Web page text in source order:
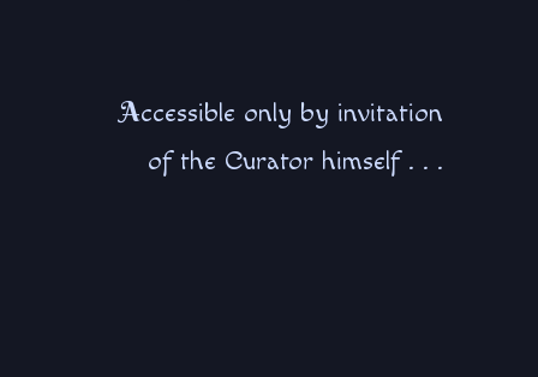
Accessible only by invitation
of the Curator himself . . .